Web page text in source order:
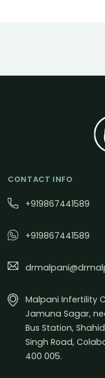
CONTACT INFO
+919867441589
+919867441589
Malpani Infertility
Jamuna Sagar,
Bus Station,
Singh Road,
400 005.